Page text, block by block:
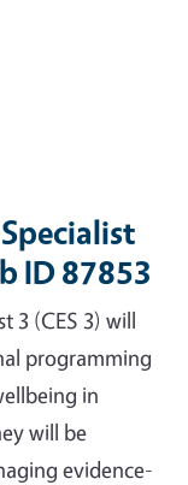
ID 87853
3 (CES 3) will
programming
in
will be
evidence-